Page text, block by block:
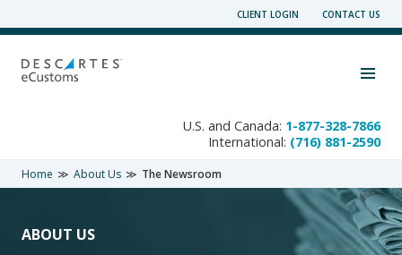
to
content
CLIENT LOGIN CONTACT US
U.S. and Canada: 1-877-328-7866
International: (716) 881-2590
Home About Us The Newsroom
ABOUT US